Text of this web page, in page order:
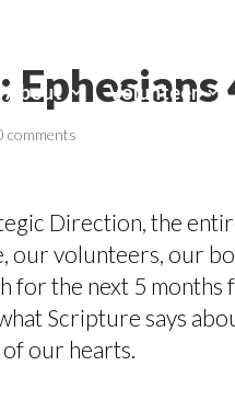
About Volunteer
comments
Direction, the
our volunteers, our
for the next 5 months
Scripture says
our hearts.